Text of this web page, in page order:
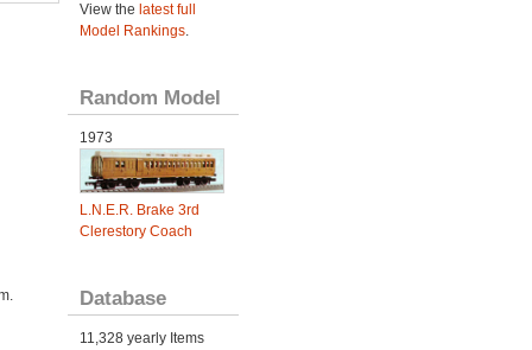
View the latest full
Model Rankings.
Random Model
1973
L.N.E.R. Brake 3rd
Clerestory Coach
Database
11,328 yearly Items